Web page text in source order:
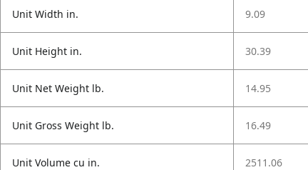
Unit Width in. 9.09
Unit Height in. 30.39
Unit Net Weight lb. 14.95
Unit Gross Weight lb. 16.49
Unit Volume cu in. 2511.06